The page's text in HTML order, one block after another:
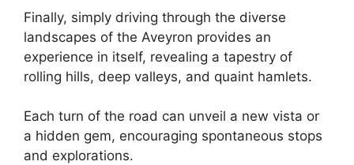
Finally, simply driving through the diverse
landscapes of the Aveyron provides an
experience in itself, revealing a tapestry of
rolling hills, deep valleys, and quaint hamlets.
Each turn of the road can unveil a new vista or
a hidden gem, encouraging spontaneous stops
and explorations.